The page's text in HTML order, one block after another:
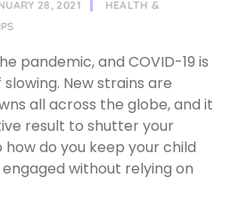
28, 2021
HEALTH &
pandemic, and COVID-19 is
New strains are
all across the globe, and it
result to shutter your
how do you keep your child
without relying on